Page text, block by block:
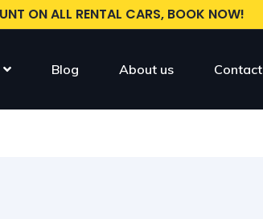
ON ALL RENTAL CARS, BOOK NOW!
Blog About us Contact